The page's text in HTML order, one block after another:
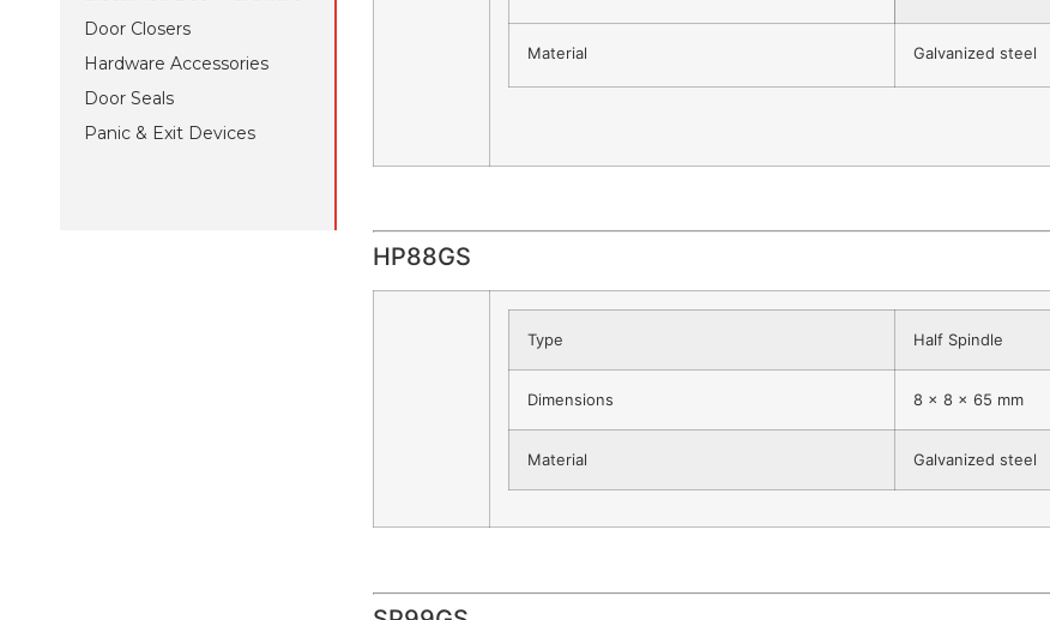
Door Closers
Hardware Accessories
Door Seals
Panic & Exit Devices
Material Galvanized steel
HP88GS
Type Half Spindle
Dimensions 8 x 8 x 65 mm
Material Galvanized steel